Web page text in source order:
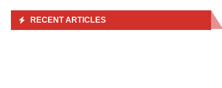
RECENT ARTICLES